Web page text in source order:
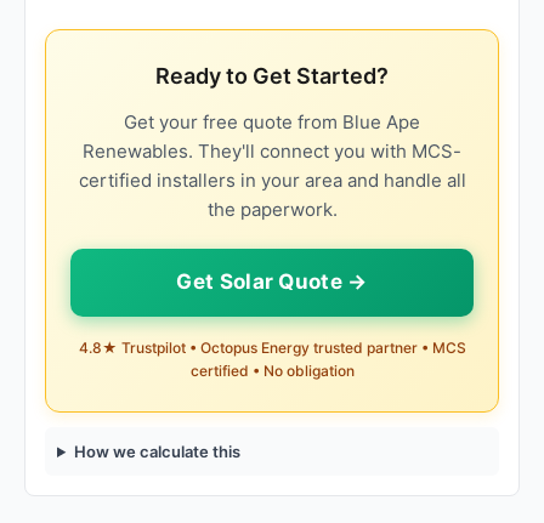
Ready to Get Started?
Get your free quote from Blue Ape
Renewables. They'll connect you with MCS-
certified installers in your area and handle all
the paperwork.
Get Solar Quote →
4.8★ Trustpilot • Octopus Energy trusted partner • MCS
certified • No obligation
How we calculate this